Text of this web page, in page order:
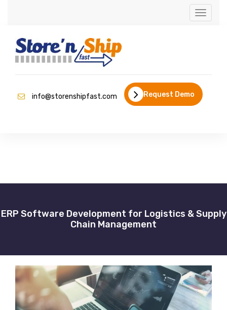
Toggle
info@storenshipfast.com Request Demo
ERP Software Development for Logistics & Supply
Chain Management